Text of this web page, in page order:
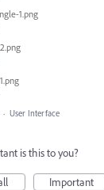
1.png
· User Interface
is this to you?
Important